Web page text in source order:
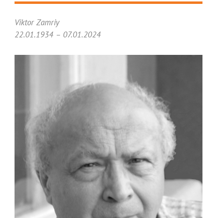
Viktor Zamriy
22.01.1934 – 07.01.2024